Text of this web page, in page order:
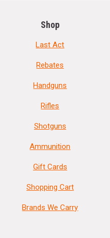
Shop
Last Act
Rebates
Handguns
Rifles
Shotguns
Ammunition
Gift Cards
Shopping Cart
Brands We Carry